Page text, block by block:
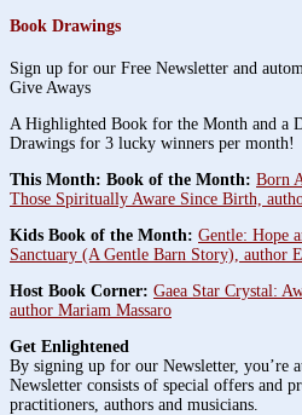
Book Drawings
Sign up for our Free Newsletter and
Give Aways
A Highlighted Book for the Month and a
Drawings for 3 lucky winners per month!
This Month: Book of the Month: Born
Those Spiritually Aware Since Birth,
Kids Book of the Month: Gentle: Hope
Sanctuary (A Gentle Barn Story), author
Host Book Corner: Gaea Star Crystal:
author Mariam Massaro
Get Enlightened
By signing up for our Newsletter, you’re
Newsletter consists of special offers and
practitioners, authors and musicians.